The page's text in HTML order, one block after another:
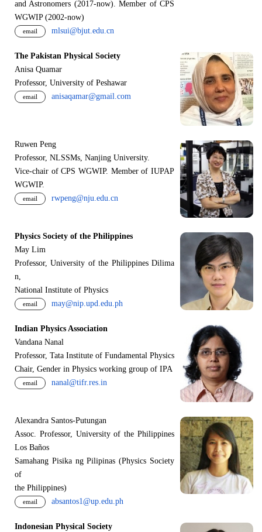
and Astronomers (2017-now). Member of CPS
WGWIP (2002-now)
email mlsui@bjut.edu.cn
The Pakistan Physical Society
Anisa Quamar
Professor, University of Peshawar
email anisaqamar@gmail.com
Ruwen Peng
Professor, NLSSMs, Nanjing University.
Vice-chair of CPS WGWIP. Member of IUPAP
WGWIP.
email rwpeng@nju.edu.cn
Physics Society of the Philippines
May Lim
Professor, University of the Philippines Dilima
n,
National Institute of Physics
email may@nip.upd.edu.ph
Indian Physics Association
Vandana Nanal
Professor, Tata Institute of Fundamental Physics
Chair, Gender in Physics working group of IPA
email nanal@tifr.res.in
Alexandra Santos-Putungan
Assoc. Professor, University of the Philippines
Los Baños
Samahang Pisika ng Pilipinas (Physics Society
of
the Philippines)
email absantos1@up.edu.ph
Indonesian Physical Society